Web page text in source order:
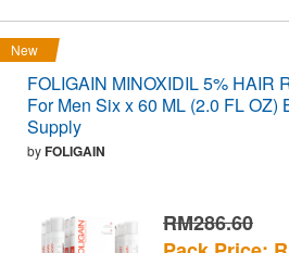
New
FOLIGAIN MINOXIDIL 5% HAIR
For Men Six x 60 ML (2.0 FL OZ)
Supply
byFOLIGAIN
RM286.60